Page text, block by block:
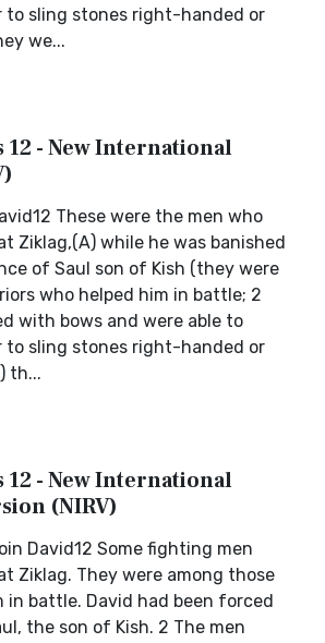
to sling stones right-handed or
we...
12 - New International
These were the men who
Ziklag,(A) while he was banished
of Saul son of Kish (they were
who helped him in battle; 2
with bows and were able to
to sling stones right-handed or
th...
12 - New International
(NIRV)
David12 Some fighting men
Ziklag. They were among those
in battle. David had been forced
the son of Kish. 2 The men